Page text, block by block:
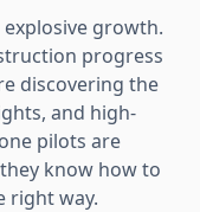
growth.
progress
discovering the
and high-
pilots are
know how to
right way.